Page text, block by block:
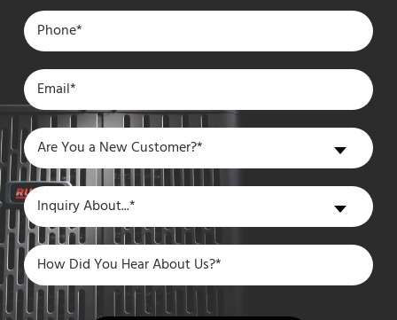
Are
You
a
New
Customer?
Are You a New Customer?*
Inquiry
About
Inquiry About...*